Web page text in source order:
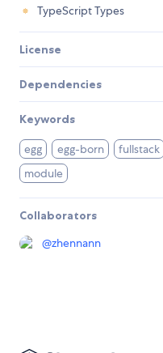
TypeScript Types
License
Dependencies
Keywords
egg egg-born fullstack
module
Collaborators
@zhennann